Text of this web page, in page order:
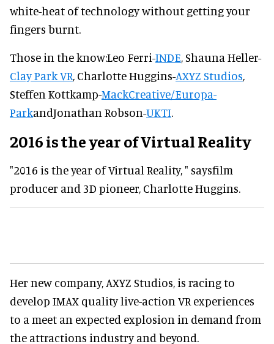
white-heat of technology without getting your
fingers burnt.
Those in the know:Leo Ferri-INDE,Shauna Heller-
Clay Park VR, Charlotte Huggins-AXYZ Studios,
Steffen Kottkamp-MackCreative/Europa-
ParkandJonathan Robson-UKTI.
2016 is the year of Virtual Reality
"2016 is the year of Virtual Reality, " saysfilm
producer and 3D pioneer, Charlotte Huggins.
Her new company, AXYZ Studios, is racing to
develop IMAX quality live-action VR experiences
to a meet an expected explosion in demand from
the attractions industry and beyond.